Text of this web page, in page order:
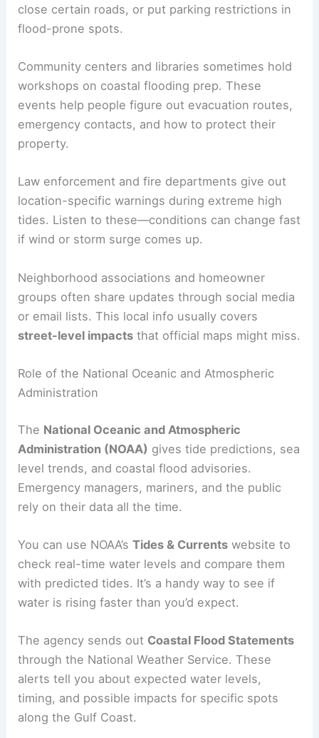
close certain roads, or put parking restrictions in
flood-prone spots.
Community centers and libraries sometimes hold
workshops on coastal flooding prep. These
events help people figure out evacuation routes,
emergency contacts, and how to protect their
property.
Law enforcement and fire departments give out
location-specific warnings during extreme high
tides. Listen to these—conditions can change fast
if wind or storm surge comes up.
Neighborhood associations and homeowner
groups often share updates through social media
or email lists. This local info usually covers
street-level impacts that official maps might miss.
Role of the National Oceanic and Atmospheric
Administration
The National Oceanic and Atmospheric
Administration (NOAA) gives tide predictions, sea
level trends, and coastal flood advisories.
Emergency managers, mariners, and the public
rely on their data all the time.
You can use NOAA’sTides & Currents website to
check real-time water levels and compare them
with predicted tides. It’s a handy way to see if
water is rising faster than you’d expect.
The agency sends out Coastal Flood Statements
through the National Weather Service. These
alerts tell you about expected water levels,
timing, and possible impacts for specific spots
along the Gulf Coast.